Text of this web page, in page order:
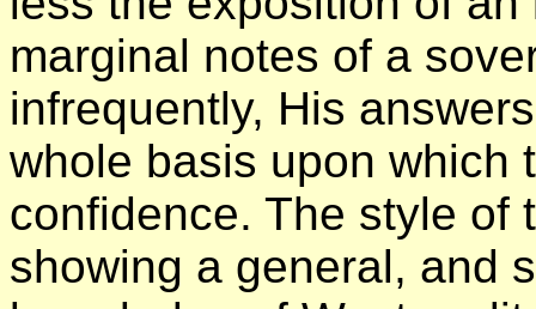
marginal notes of a
infrequently, His
whole basis upon which
confidence. The style of
showing a general, and